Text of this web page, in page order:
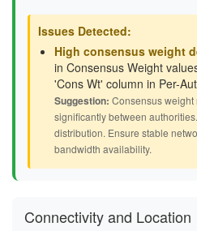
Issues Detected:
High consensus weight
in Consensus Weight
'Cons Wt' column in Per-
Suggestion: Consensus weight
significantly between
distribution. Ensure stable
bandwidth availability.
Connectivity and Location